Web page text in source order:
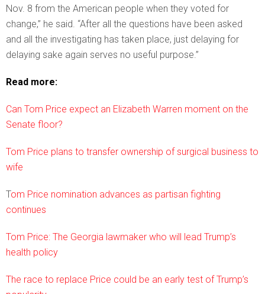
Nov. 8 from the American people when they voted for
change,” he said. “After all the questions have been asked
and all the investigating has taken place, just delaying for
delaying sake again serves no useful purpose.”
Read more:
Can Tom Price expect an Elizabeth Warren moment on the
Senate floor?
Tom Price plans to transfer ownership of surgical business to
wife
Tom Price nomination advances as partisan fighting
continues
Tom Price: The Georgia lawmaker who will lead Trump’s
health policy
The race to replace Price could be an early test of Trump’s